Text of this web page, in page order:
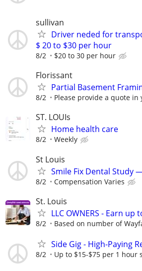
sullivan
Driver neded for
$ 20 to $30 per hour
8/2 $20 to 30 per hour
Florissant
Partial Basement
8/2 Please provide a quote in
ST. LOUIs
Home health care
8/2 Weekly
St Louis
Smile Fix Dental Study
8/2 Compensation Varies
St. Louis
LLC OWNERS - Earn up
8/2 Based on number of
Side Gig - High-Paying
8/2 Up to $15-$75 per 1 hour